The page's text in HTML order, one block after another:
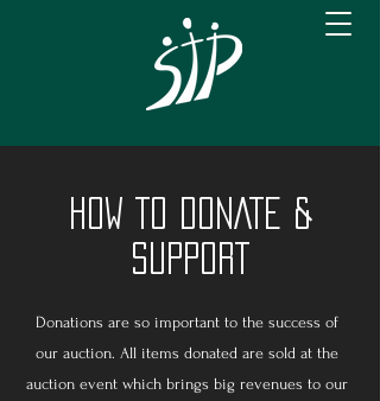
HOW TO DONATE &
SUPPORT
Donations are so important to the success of
our auction. All items donated are sold at the
auction event which brings big revenues to our